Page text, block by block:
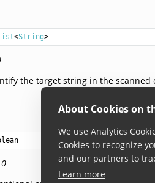
About Cookies on
We use Analytics
Cookies to recognize
and our partners to
Learn more
<String>
the target string in the scanned